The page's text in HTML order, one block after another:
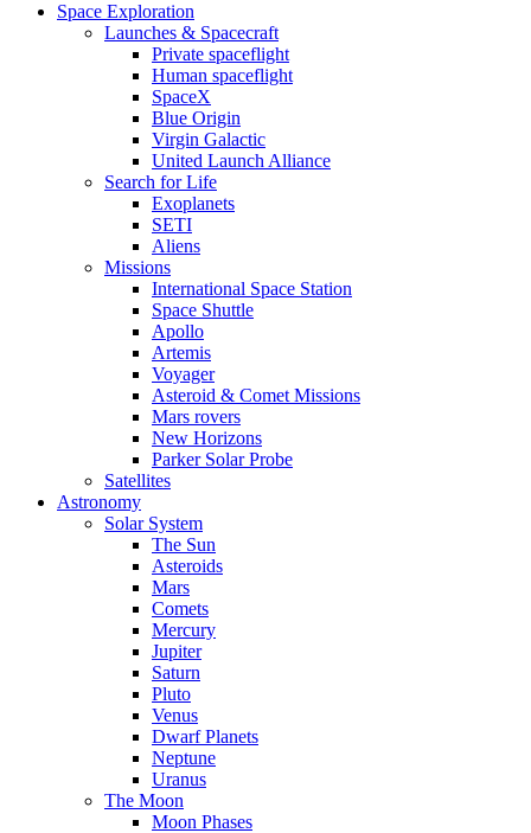
Space Exploration
Launches & Spacecraft
Private spaceflight
Human spaceflight
SpaceX
Blue Origin
Virgin Galactic
United Launch Alliance
Search for Life
Exoplanets
SETI
Aliens
Missions
International Space Station
Space Shuttle
Apollo
Artemis
Voyager
Asteroid & Comet Missions
Mars rovers
New Horizons
Parker Solar Probe
Satellites
Astronomy
Solar System
The Sun
Asteroids
Mars
Comets
Mercury
Jupiter
Saturn
Pluto
Venus
Dwarf Planets
Neptune
Uranus
The Moon
Moon Phases